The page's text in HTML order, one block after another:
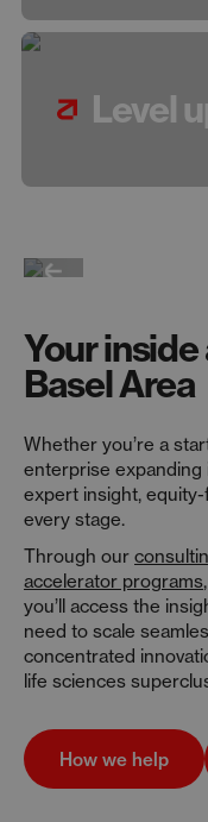
Level
Your
Basel Area
Whether you’re a
enterprise expanding
expert insight,
every stage.
Through our
accelerator programs
you’ll access the
need to scale
concentrated
life sciences
How we help